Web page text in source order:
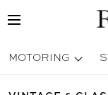
MOTORING